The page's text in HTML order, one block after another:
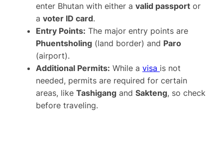
enter Bhutan with either a valid passport or
a voter ID card.
Entry Points: The major entry points are
Phuentsholing (land border) and Paro
(airport).
Additional Permits: While a visa is not
needed, permits are required for certain
areas, like Tashigang and Sakteng, so check
before traveling.